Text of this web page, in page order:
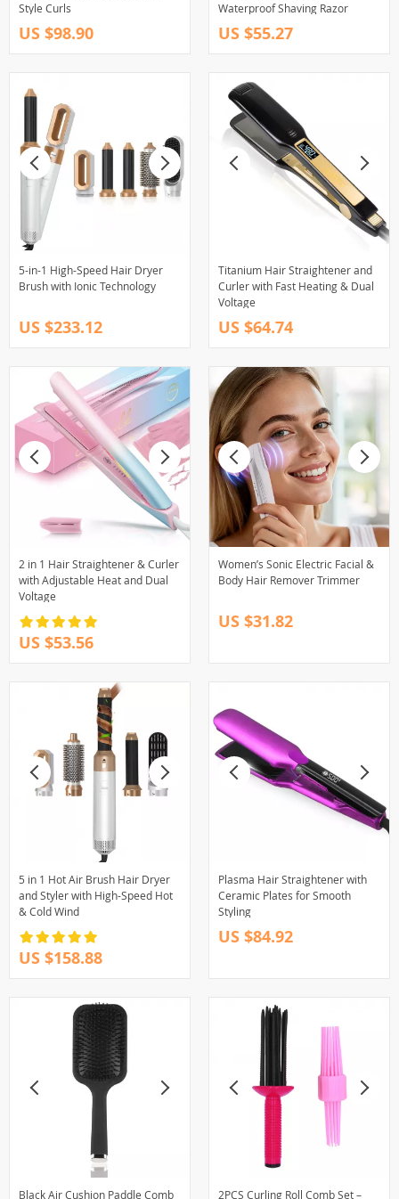
Style Curls
US $98.90
Waterproof Shaving Razor
US $55.27
5-in-1 High-Speed Hair Dryer
Brush with Ionic Technology
US $233.12
Titanium Hair Straightener and
Curler with Fast Heating & Dual
Voltage
US $64.74
2 in 1 Hair Straightener & Curler
with Adjustable Heat and Dual
Voltage
US $53.56
Women’s Sonic Electric Facial &
Body Hair Remover Trimmer
US $31.82
5 in 1 Hot Air Brush Hair Dryer
and Styler with High-Speed Hot
& Cold Wind
US $158.88
Plasma Hair Straightener with
Ceramic Plates for Smooth
Styling
US $84.92
Black Air Cushion Paddle Comb 2PCS Curling Roll Comb Set –